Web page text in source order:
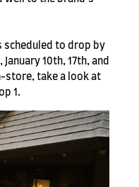
scheduled to drop by
10th, 17th, and
store, take a look at
1.